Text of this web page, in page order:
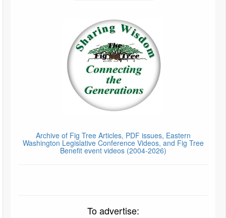
Archive of Fig Tree Articles, PDF issues, Eastern
Washington Legislative Conference Videos, and Fig Tree
Benefit event videos (2004-2026)
To advertise: